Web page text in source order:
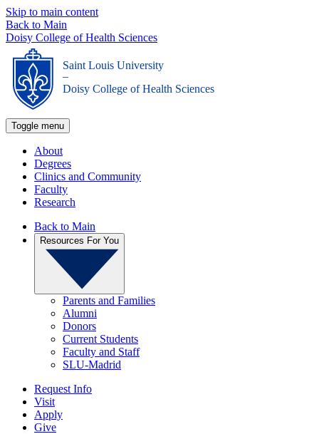
Skip to main content
Back to Main
Doisy College of Health Sciences
Saint Louis University
_
Doisy College of Health Sciences
Toggle menu
About
Degrees
Clinics and Community
Faculty
Research
Back to Main
Resources For You
Parents and Families
Alumni
Donors
Current Students
Faculty and Staff
SLU-Madrid
Request Info
Visit
Apply
Give